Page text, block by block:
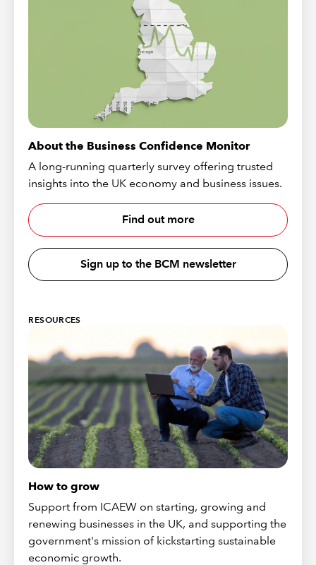
About the Business Confidence Monitor
A long-running quarterly survey offering trusted
insights into the UK economy and business issues.
Find out more
Sign up to the BCM newsletter
RESOURCES
How to grow
Support from ICAEW on starting, growing and
renewing businesses in the UK, and supporting the
government's mission of kickstarting sustainable
economic growth.